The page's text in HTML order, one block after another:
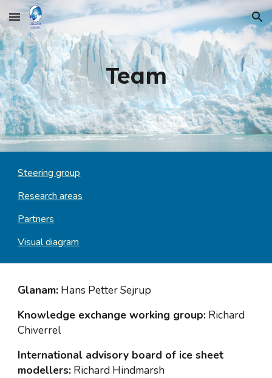
Skip to main content Skip to navigation
Team
Steering group
Research areas
Partners
Visual diagram
Glanam: Hans Petter Sejrup
Knowledge exchange working group: Richard
Chiverrel
International advisory board of ice sheet
modellers: Richard Hindmarsh